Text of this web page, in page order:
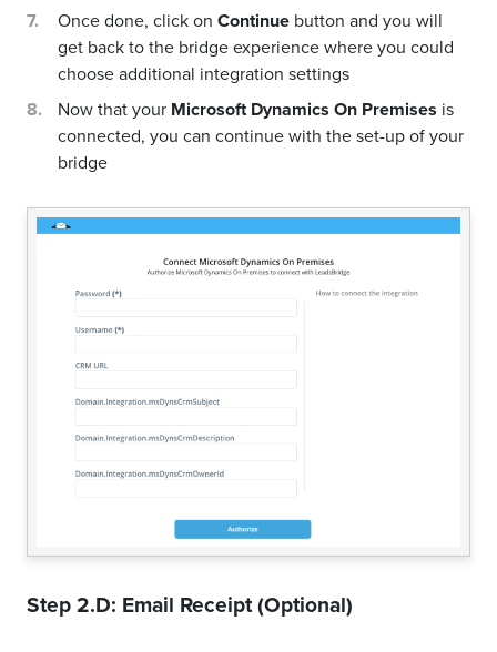
Once done, click on Continue button and you will
get back to the bridge experience where you could
choose additional integration settings
Now that your Microsoft Dynamics On Premises is
connected, you can continue with the set-up of your
bridge
Step 2.D: Email Receipt (Optional)